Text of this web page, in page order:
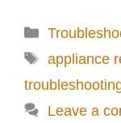
Categories
Tags
appliance
Leave a